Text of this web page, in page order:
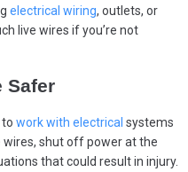
electrical wiring, outlets, or
live wires if you’re not
Safer
work with electrical systems
wires, shut off power at the
that could result in injury.